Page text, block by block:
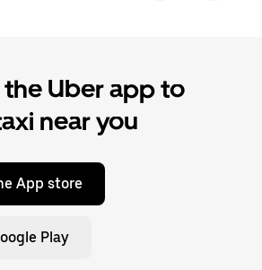
Uber app to
near you
App store
Play